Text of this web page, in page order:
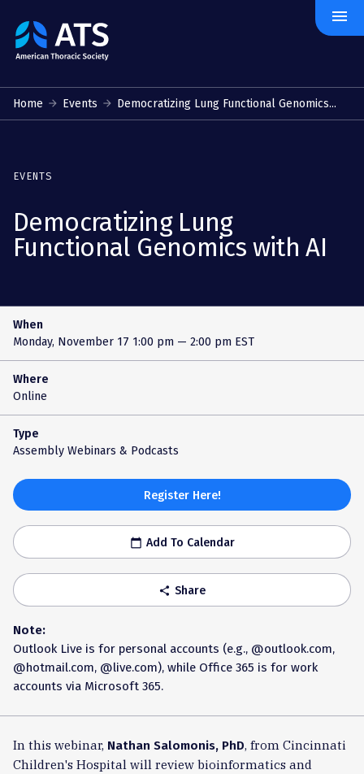
The
American
Society
menu
Home Events Democratizing Lung Functional Genomics...
EVENTS
Democratizing Lung
Functional Genomics with AI
When
Monday, November 17 1:00 pm — 2:00 pm EST
Where
Online
Type
Assembly Webinars & Podcasts
Register Here!
calendar_today Add To Calendar
share Share
Note:
Outlook Live is for personal accounts (e.g., @outlook.com,
@hotmail.com, @live.com), while Office 365 is for work
accounts via Microsoft 365.
In this webinar, Nathan Salomonis, PhD, from Cincinnati
Children's Hospital will review bioinformatics and